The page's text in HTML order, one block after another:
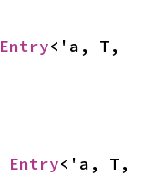
Entry<'a, T,
Entry<'a, T,